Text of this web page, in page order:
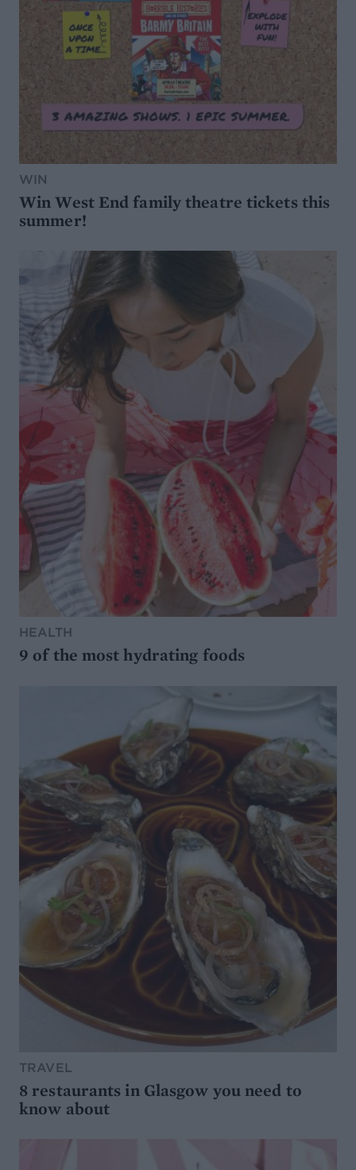
WIN
Win West End family theatre tickets this
summer!
HEALTH
9 of the most hydrating foods
TRAVEL
8 restaurants in Glasgow you need to
know about